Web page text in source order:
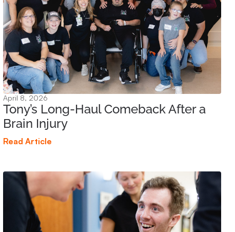
April 8, 2026
Tony’s Long-Haul Comeback After a
Brain Injury
Read Article